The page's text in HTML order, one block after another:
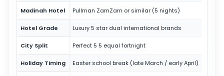
Madinah Hotel Pullman ZamZam or similar (5 nights)
Hotel Grade Luxury 5 star dual international brands
City Split Perfect 5 5 equal fortnight
Holiday Timing Easter school break (late March / early April)